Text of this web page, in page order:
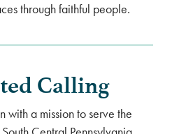
through faithful people.
Calling
a mission to serve the